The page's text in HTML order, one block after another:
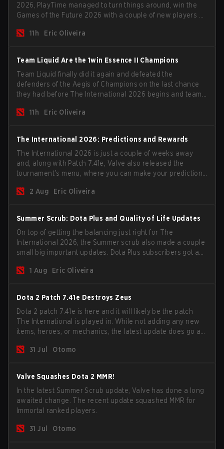
2026, PlayTime managed to turn things around, win the
Games of the Future 2026 with a couple of new players on
season begins.
11h Eric Oliveira
Team Liquid Are the 1win Essence II Champions
Team Liquid finally did it again and defeated the
defenders of the Aegis of Champions on the last chance
they had before The International 2026 begins and teams
11h
Eric Oliveira
The International 2026: Predictions and Rewards
The International 2026 is just a couple of weeks away
and, along with Patch 7.41e, Valve also released the
tournament's menu, where you can make your predictions
2 Aug
Eric Oliveira
Summer Scrub: Dota Plus and Quality of Life Updates
On top of getting the balancing just right for The
International 2026, the Summer scrub also made a couple
small big important updates. Dota Plus subscribers got a
now bind non-hero unit hotkeys separately.
1 Aug Eric Oliveira
Dota 2 Patch 7.41e Destroys Zeus
Dota 2 patch 7.41e is here and it will likely be the patch
The International is played in. While not adding any new
items, heroes, or mechanics, the latest update does go a
game.31 Jul Otomo
Valve Squashes Dota 2 MMR!
In the latest Summer Scrub update, Valve has done a long
awaited change. The recent update squashed MMR for
Immortal ranked players.
31 Jul Otomo